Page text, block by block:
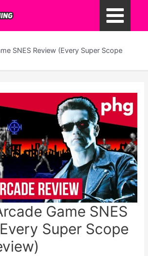
Main
SNES Review (Every Super Scope
Game SNES
Super Scope